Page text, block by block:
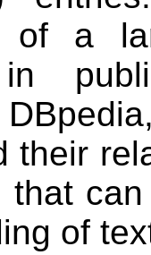
of a
in
their
that
of